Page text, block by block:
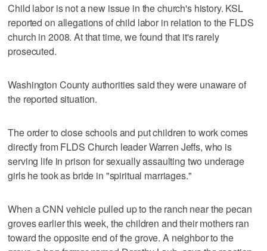
Child labor is not a new issue in the church's history. KSL
reported on allegations of child labor in relation to the FLDS
church in 2008. At that time, we found that it's rarely
prosecuted.
Washington County authorities said they were unaware of
the reported situation.
The order to close schools and put children to work comes
directly from FLDS Church leader Warren Jeffs, who is
serving life in prison for sexually assaulting two underage
girls he took as bride in "spiritual marriages."
When a CNN vehicle pulled up to the ranch near the pecan
groves earlier this week, the children and their mothers ran
toward the opposite end of the grove. A neighbor to the